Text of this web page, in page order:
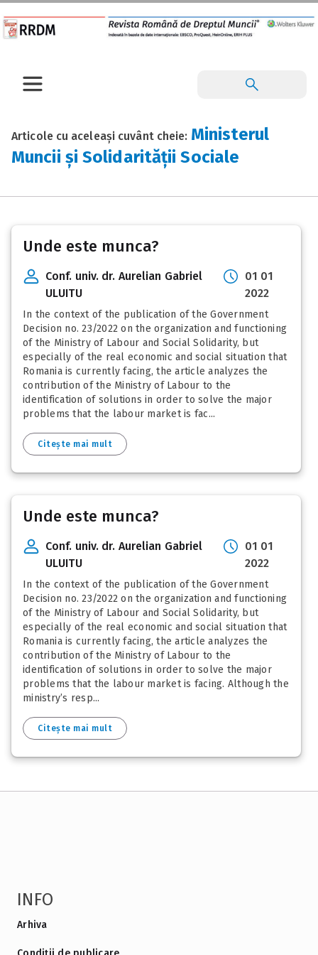
Articole cu aceleași cuvânt cheie: Ministerul
Muncii și Solidarității Sociale
Unde este munca?
Conf. univ. dr. Aurelian Gabriel
ULUITU
01 01
2022
In the context of the publication of the Government
Decision no. 23/2022 on the organization and functioning
of the Ministry of Labour and Social Solidarity, but
especially of the real economic and social situation that
Romania is currently facing, the article analyzes the
contribution of the Ministry of Labour to the
identification of solutions in order to solve the major
problems that the labour market is fac...
Citește mai mult
Unde este munca?
Conf. univ. dr. Aurelian Gabriel
ULUITU
01 01
2022
In the context of the publication of the Government
Decision no. 23/2022 on the organization and functioning
of the Ministry of Labour and Social Solidarity, but
especially of the real economic and social situation that
Romania is currently facing, the article analyzes the
contribution of the Ministry of Labour to the
identification of solutions in order to solve the major
problems that the labour market is facing. Although the
ministry’s resp...
Citește mai mult
INFO
Arhiva